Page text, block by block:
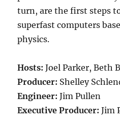
turn, are the first steps
superfast computers
physics.
Hosts:Joel Parker, Beth
Producer: Shelley
Engineer:Jim Pullen
Executive Producer:Jim